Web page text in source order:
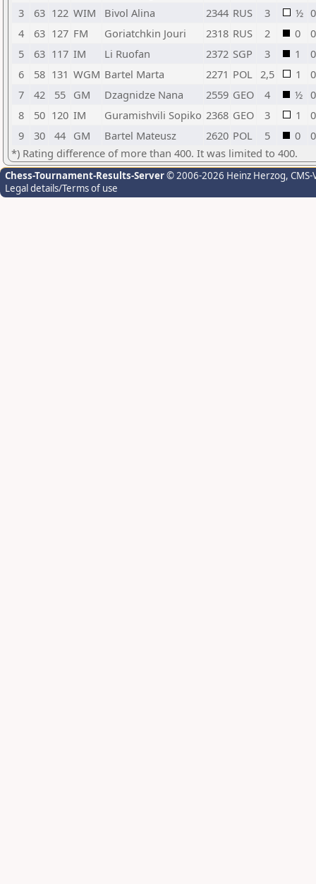
3
63 122 WIM Bivol Alina 2344 RUS 3 ½
4
63 127 FM Goriatchkin Jouri 2318 RUS 2 0
5
63 117 IM Li Ruofan 2372 SGP 3 1
6
58 131 WGM Bartel Marta 2271 POL 2,5 1
7
42 55 GM Dzagnidze Nana 2559 GEO 4 ½
8
50 120 IM Guramishvili Sopiko 2368 GEO 3 1
9
30 44 GM Bartel Mateusz 2620 POL 5 0
*) Rating difference of more than 400. It was limited to 400.
Chess-Tournament-Results-Server© 2006-2026 Heinz Herzog,
Legal details/Terms of use